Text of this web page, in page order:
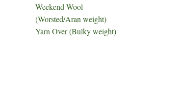
Weekend Wool
(Worsted/Aran weight)
Yarn Over (Bulky weight)